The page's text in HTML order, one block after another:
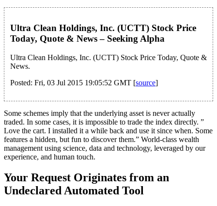
Ultra Clean Holdings, Inc. (UCTT) Stock Price
Today, Quote & News – Seeking Alpha
Ultra Clean Holdings, Inc. (UCTT) Stock Price Today, Quote &
News.
Posted: Fri, 03 Jul 2015 19:05:52 GMT [source]
Some schemes imply that the underlying asset is never actually
traded. In some cases, it is impossible to trade the index directly. ”
Love the cart. I installed it a while back and use it since when. Some
features a hidden, but fun to discover them.” World-class wealth
management using science, data and technology, leveraged by our
experience, and human touch.
Your Request Originates from an
Undeclared Automated Tool